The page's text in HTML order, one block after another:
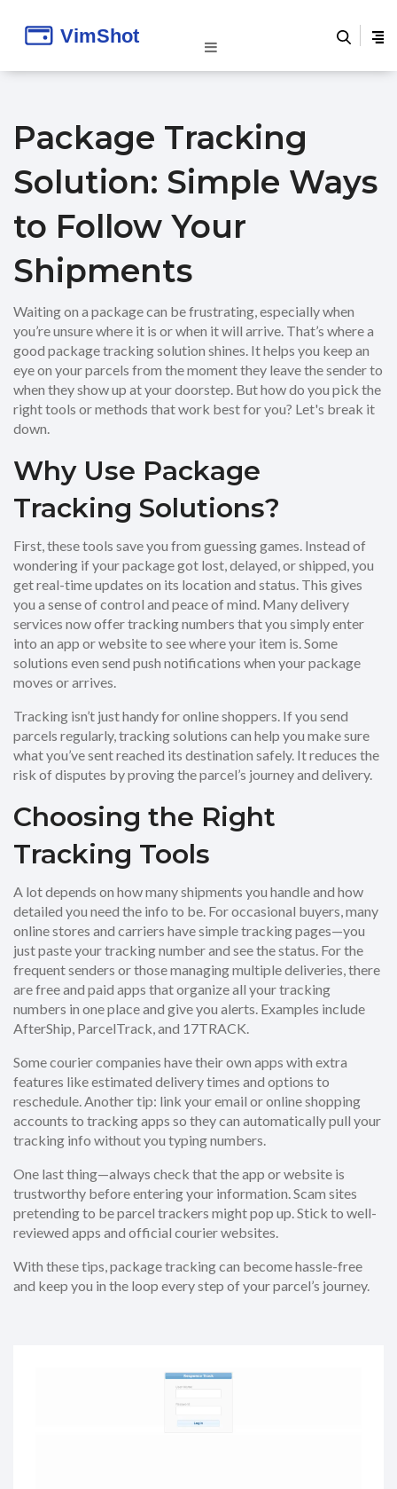
Package Tracking
Solution: Simple Ways
to Follow Your
Shipments
Waiting on a package can be frustrating, especially when
you’re unsure where it is or when it will arrive. That’s where a
good package tracking solution shines. It helps you keep an
eye on your parcels from the moment they leave the sender to
when they show up at your doorstep. But how do you pick the
right tools or methods that work best for you? Let's break it
down.
Why Use Package
Tracking Solutions?
First, these tools save you from guessing games. Instead of
wondering if your package got lost, delayed, or shipped, you
get real-time updates on its location and status. This gives
you a sense of control and peace of mind. Many delivery
services now offer tracking numbers that you simply enter
into an app or website to see where your item is. Some
solutions even send push notifications when your package
moves or arrives.
Tracking isn’t just handy for online shoppers. If you send
parcels regularly, tracking solutions can help you make sure
what you’ve sent reached its destination safely. It reduces the
risk of disputes by proving the parcel’s journey and delivery.
Choosing the Right
Tracking Tools
A lot depends on how many shipments you handle and how
detailed you need the info to be. For occasional buyers, many
online stores and carriers have simple tracking pages—you
just paste your tracking number and see the status. For the
frequent senders or those managing multiple deliveries, there
are free and paid apps that organize all your tracking
numbers in one place and give you alerts. Examples include
AfterShip, ParcelTrack, and 17TRACK.
Some courier companies have their own apps with extra
features like estimated delivery times and options to
reschedule. Another tip: link your email or online shopping
accounts to tracking apps so they can automatically pull your
tracking info without you typing numbers.
One last thing—always check that the app or website is
trustworthy before entering your information. Scam sites
pretending to be parcel trackers might pop up. Stick to well-
reviewed apps and official courier websites.
With these tips, package tracking can become hassle-free
and keep you in the loop every step of your parcel’s journey.